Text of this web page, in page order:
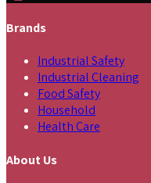
Brands
Industrial Safety
Industrial Cleaning
Food Safety
Household
Health Care
About Us